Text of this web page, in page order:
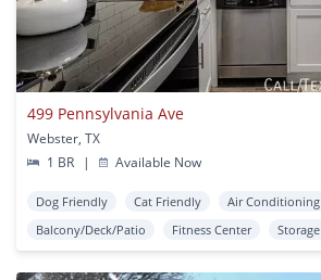
499 Pennsylvania Ave
Webster, TX
1 BR
| Available Now
Dog Friendly Cat Friendly
Air Conditioning
Balcony/Deck/Patio
Fitness Center Storage